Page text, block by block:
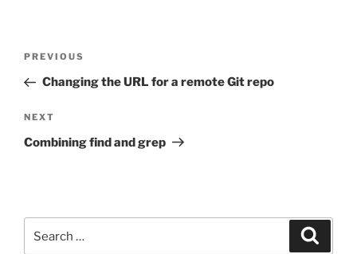
Previous
Post
PREVIOUS
Changing the URL for a remote Git repo
Next
Post
NEXT
Combining find and grep
for: